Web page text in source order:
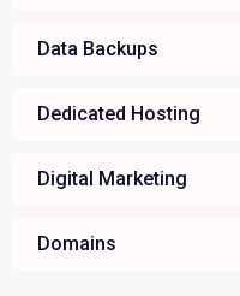
Data Backups
Dedicated Hosting
Digital Marketing
Domains